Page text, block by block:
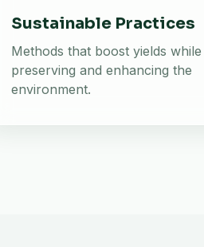
Sustainable Practices
Methods that boost yields while
preserving and enhancing the
environment.